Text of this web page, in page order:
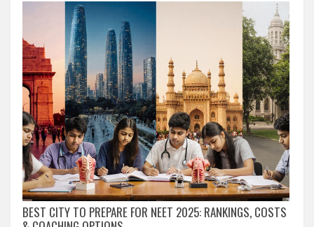
BEST CITY TO PREPARE FOR NEET 2025: RANKINGS, COSTS